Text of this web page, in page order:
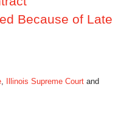
Because of Late
, Illinois Supreme Courtand